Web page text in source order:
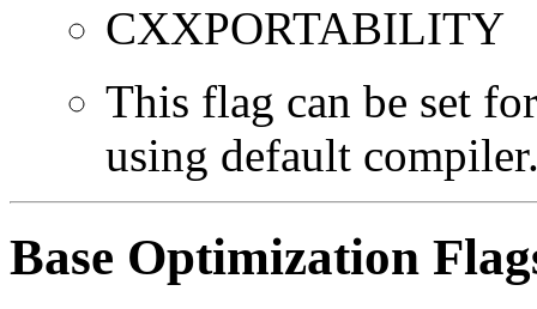
CXXPORTABILITY
This flag can be set
using default
Base Optimization